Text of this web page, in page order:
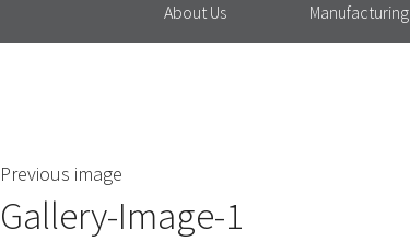
About Us Manufacturing
Previous image
Gallery-Image-1